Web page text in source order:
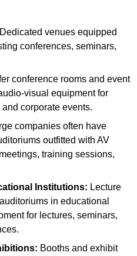
Dedicated venues equipped
conferences, seminars,
conference rooms and event
visual equipment for
corporate events.
companies often have
outfitted with AV
training sessions,
Institutions: Lecture
in educational
for lectures, seminars,
Booths and exhibit